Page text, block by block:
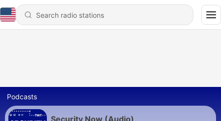
Podcasts
Security Now (Audio)